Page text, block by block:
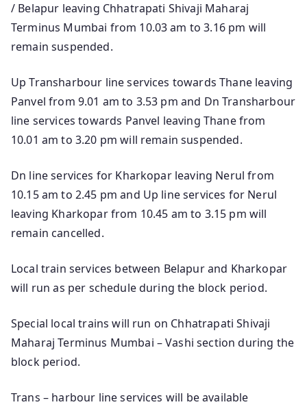
/ Belapur leaving Chhatrapati Shivaji Maharaj
Terminus Mumbai from 10.03 am to 3.16 pm will
remain suspended.
Up Transharbour line services towards Thane leaving
Panvel from 9.01 am to 3.53 pm and Dn Transharbour
line services towards Panvel leaving Thane from
10.01 am to 3.20 pm will remain suspended.
Dn line services for Kharkopar leaving Nerul from
10.15 am to 2.45 pm and Up line services for Nerul
leaving Kharkopar from 10.45 am to 3.15 pm will
remain cancelled.
Local train services between Belapur and Kharkopar
will run as per schedule during the block period.
Special local trains will run on Chhatrapati Shivaji
Maharaj Terminus Mumbai – Vashi section during the
block period.
Trans – harbour line services will be available